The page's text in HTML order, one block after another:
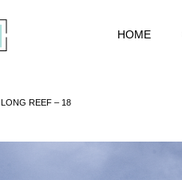
HOME
LONG REEF – 18